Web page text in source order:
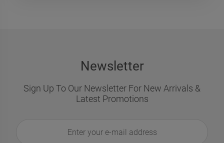
Newsletter
Sign Up To Our Newsletter For New Arrivals &
Latest Promotions